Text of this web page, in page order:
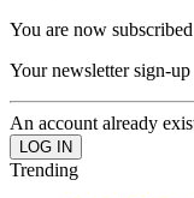
You are now subscribed
Your newsletter sign-up
An account already
Trending